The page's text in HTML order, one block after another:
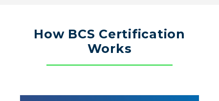
How BCS Certification
Works